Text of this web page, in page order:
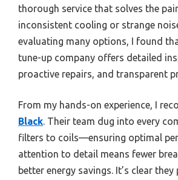
thorough service that solves the
inconsistent cooling or strange
evaluating many options, I found
tune-up company offers detailed
proactive repairs, and transparent
From my hands-on experience, I
Black . Their team dug into every
filters to coils—ensuring optimal
attention to detail means fewer
better energy savings. It’s clear